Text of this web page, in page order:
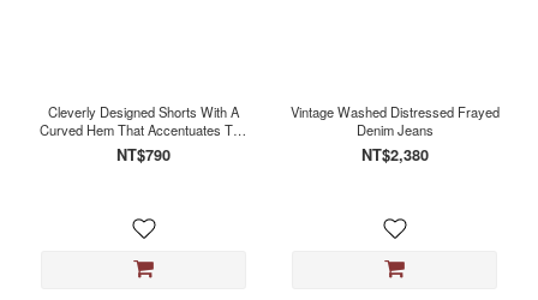
Cleverly Designed Shorts With A
Curved Hem That Accentuates The
Hips A Versatile Style
NT$790
Vintage Washed Distressed Frayed
Denim Jeans
NT$2,380